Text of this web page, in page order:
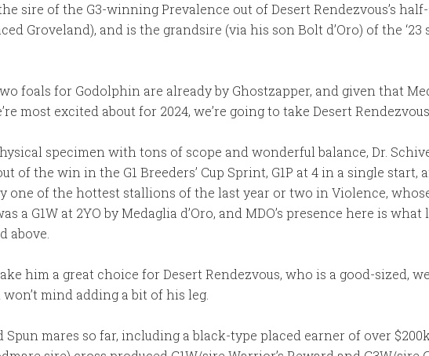
sire of the G3-winning Prevalence out of Desert Rendezvous’s
Groveland), and is the grandsire (via his son Bolt d’Oro) of the
foals for Godolphin are already by Ghostzapper, and given that
most excited about for 2024, we’re going to take Desert
specimen with tons of scope and wonderful balance, Dr.
of the win in the G1 Breeders’ Cup Sprint, G1P at 4 in a single start,
one of the hottest stallions of the last year or two in Violence,
a G1W at 2YO by Medaglia d’Oro, and MDO’s presence here is
above.
him a great choice for Desert Rendezvous, who is a good-sized,
mind adding a bit of his leg.
mares so far, including a black-type placed earner of over